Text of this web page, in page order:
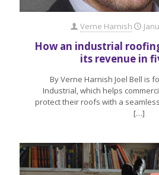
Verne Harnish
How an industrial
its revenue in
By Verne Harnish Joel Bell is
Industrial, which helps
protect their roofs with a
[…]